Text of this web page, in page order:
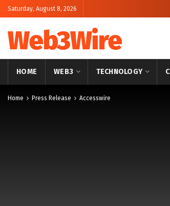
Saturday, August 8, 2026
Web3Wire
HOME WEB3 TECHNOLOGY
Home Press Release Accesswire